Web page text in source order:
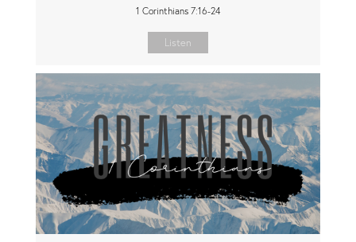
1 Corinthians 7:16-24
Listen